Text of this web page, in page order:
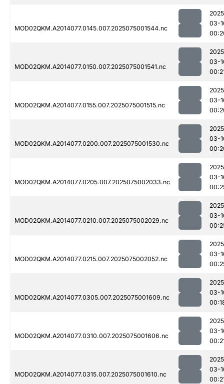
MOD02QKM.A2014077.0145.007.2025075001544.nc
03-
MOD02QKM.A2014077.0150.007.2025075001541.nc
03-
MOD02QKM.A2014077.0155.007.2025075001515.nc
03-
MOD02QKM.A2014077.0200.007.2025075001530.nc
03-
MOD02QKM.A2014077.0205.007.2025075002033.nc
03-
MOD02QKM.A2014077.0210.007.2025075002029.nc
03-
MOD02QKM.A2014077.0215.007.2025075002052.nc
03-
MOD02QKM.A2014077.0305.007.2025075001609.nc
03-
MOD02QKM.A2014077.0310.007.2025075001606.nc
03-
MOD02QKM.A2014077.0315.007.2025075001610.nc
03-